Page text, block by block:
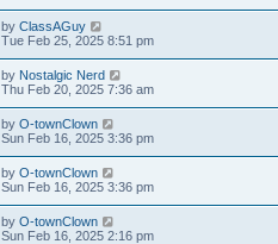
by ClassAGuy
Tue Feb 25, 2025 8:51 pm
by Nostalgic Nerd
Thu Feb 20, 2025 7:36 am
by O-townClown
Sun Feb 16, 2025 3:36 pm
by O-townClown
Sun Feb 16, 2025 3:36 pm
by O-townClown
Sun Feb 16, 2025 2:16 pm